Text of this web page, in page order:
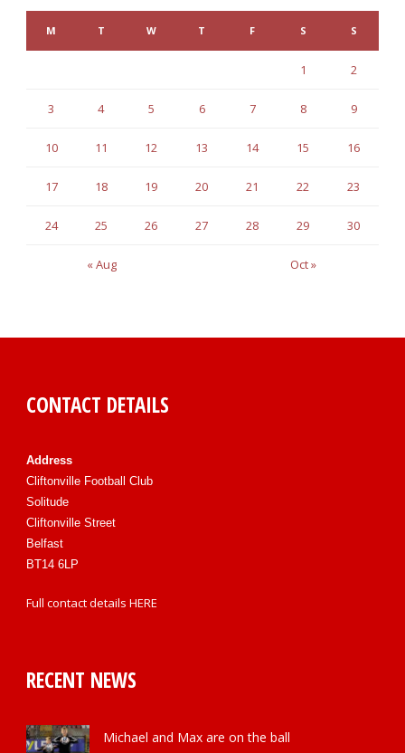
M T W T F S S
« Aug Oct »
1 2
3 4 5 6 7 8 9
10 11 12 13 14 15 16
17 18 19 20 21 22 23
24 25 26 27 28 29 30
CONTACT DETAILS
Address
Cliftonville Football Club
Solitude
Cliftonville Street
Belfast
BT14 6LP
Full contact details HERE
RECENT NEWS
Michael and Max are on the ball